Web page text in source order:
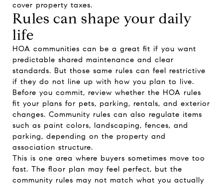
cover property taxes.
Rules can shape your daily
life
HOA communities can be a great fit if you want
predictable shared maintenance and clear
standards. But those same rules can feel restrictive
if they do not line up with how you plan to live.
Before you commit, review whether the HOA rules
fit your plans for pets, parking, rentals, and exterior
changes. Community rules can also regulate items
such as paint colors, landscaping, fences, and
parking, depending on the property and
association structure.
This is one area where buyers sometimes move too
fast. The floor plan may feel perfect, but the
community rules may not match what you actually